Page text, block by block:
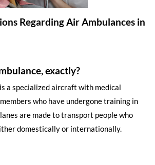
Regarding Air Ambulances in
exactly?
a specialized aircraft with medical
who have undergone training in
are made to transport people who
domestically or internationally.